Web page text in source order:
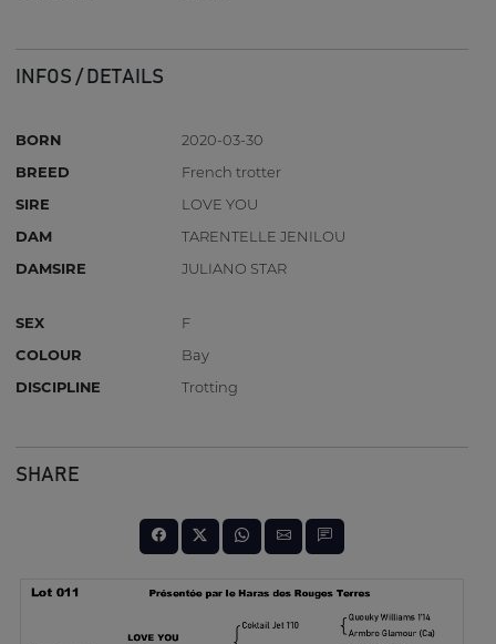
INFOS / DETAILS
BORN
2020-03-30
BREED
French trotter
SIRE
LOVE YOU
DAM
TARENTELLE JENILOU
DAMSIRE
JULIANO STAR
SEX
F
COLOUR
Bay
DISCIPLINE
Trotting
SHARE